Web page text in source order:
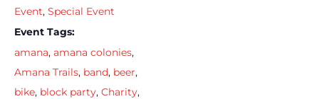
Event, Special Event
Event Tags:
amana, amana colonies,
Amana Trails, band, beer,
bike, block party, Charity,